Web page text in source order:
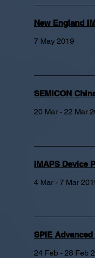
New England
7 May 2019
SEMICON
20 Mar - 22 Mar
iMAPS Device
4 Mar - 7 Mar
SPIE
24 Feb - 28 Feb